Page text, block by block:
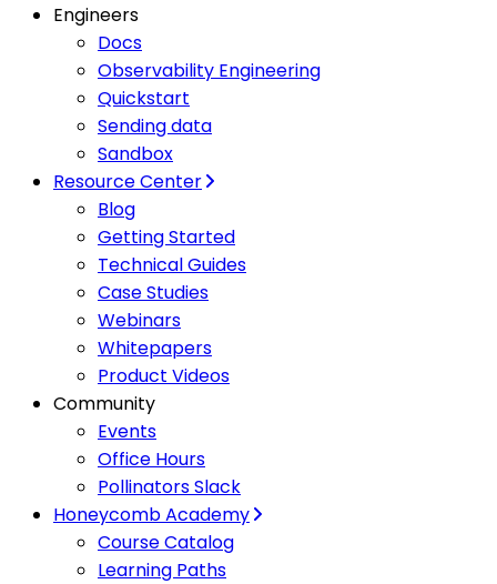
Engineers
Docs
Observability Engineering
Quickstart
Sending data
Sandbox
Resource Center
Blog
Getting Started
Technical Guides
Case Studies
Webinars
Whitepapers
Product Videos
Community
Events
Office Hours
Pollinators Slack
Honeycomb Academy
Course Catalog
Learning Paths